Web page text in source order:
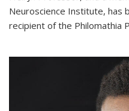
Neuroscience Institute, has
recipient of the Philomathia